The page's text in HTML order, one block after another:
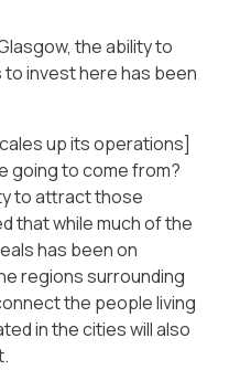
the ability to
invest here has been
up its operations]
going to come from?
to attract those
that while much of the
has been on
regions surrounding
the people living
in the cities will also